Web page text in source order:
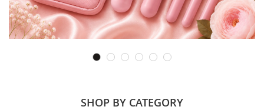
SHOP BY CATEGORY